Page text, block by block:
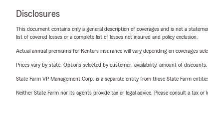
Disclosures
This document contains only a general description of coverages and is not a
list of covered losses or a complete list of losses not insured and policy exclusion.
Actual annual premiums for Renters insurance will vary depending on coverages
Prices vary by state. Options selected by customer; availability, amount of
State Farm VP Management Corp. is a separate entity from those State Farm
Neither State Farm nor its agents provide tax or legal advice. Please consult a tax